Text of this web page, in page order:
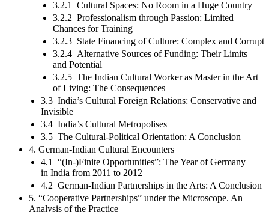
3.2.1 Cultural Spaces: No Room in a Huge Country
3.2.2 Professionalism through Passion: Limited
Chances for Training
3.2.3 State Financing of Culture: Complex and Corrupt
3.2.4 Alternative Sources of Funding: Their Limits
and Potential
3.2.5 The Indian Cultural Worker as Master in the Art
of Living: The Consequences
3.3 India’s Cultural Foreign Relations: Conservative and
Invisible
3.4 India’s Cultural Metropolises
3.5 The Cultural-Political Orientation: A Conclusion
4. German-Indian Cultural Encounters
4.1 “(In-)Finite Opportunities”: The Year of Germany
in India from 2011 to 2012
4.2 German-Indian Partnerships in the Arts: A Conclusion
5. “Cooperative Partnerships” under the Microscope. An
Analysis of the Practice